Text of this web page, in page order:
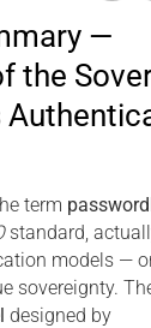
—
the
term
standard,
models —
sovereignty.
designed by